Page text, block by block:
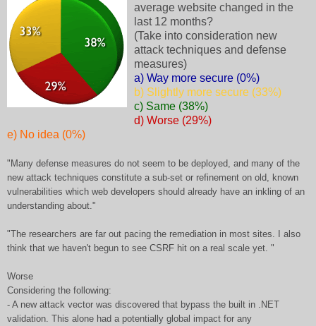
average website changed in the
last 12 months?
(Take into consideration new
attack techniques and defense
measures)
a) Way more secure (0%)
b) Slightly more secure (33%)
c) Same (38%)
d) Worse (29%)
e) No idea (0%)
"Many defense measures do not seem to be deployed, and many of the
new attack techniques constitute a sub-set or refinement on old, known
vulnerabilities which web developers should already have an inkling of an
understanding about."
"The researchers are far out pacing the remediation in most sites. I also
think that we haven't begun to see CSRF hit on a real scale yet. "
Worse
Considering the following:
- A new attack vector was discovered that bypass the built in .NET
validation. This alone had a potentially global impact for any